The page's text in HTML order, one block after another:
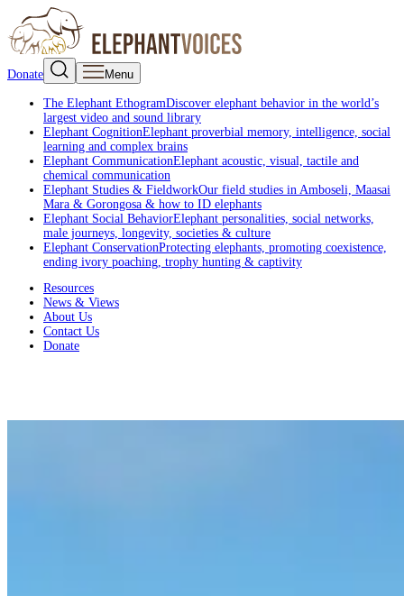
Donate Menu
The Elephant EthogramDiscover elephant behavior in the world’s
largest video and sound library
Elephant CognitionElephant proverbial memory, intelligence, social
learning and complex brains
Elephant CommunicationElephant acoustic, visual, tactile and
chemical communication
Elephant Studies & FieldworkOur field studies in Amboseli, Maasai
Mara & Gorongosa & how to ID elephants
Elephant Social BehaviorElephant personalities, social networks,
male journeys, longevity, societies & culture
Elephant ConservationProtecting elephants, promoting coexistence,
ending ivory poaching, trophy hunting & captivity
Resources
News & Views
About Us
Contact Us
Donate